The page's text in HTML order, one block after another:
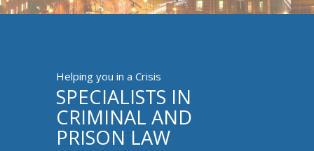
Helping you in a Crisis
SPECIALISTS IN
CRIMINAL AND
PRISON LAW